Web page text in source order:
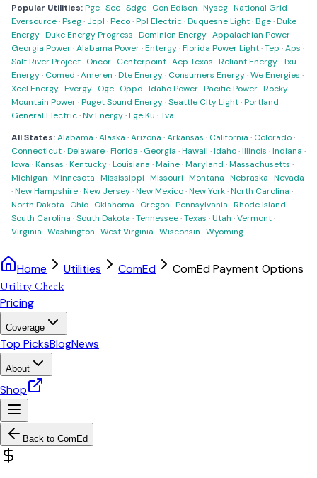
Popular Utilities:Pge·Sce·Sdge· Con Edison ·Nyseg·National Grid ·
Eversource·Pseg· Jcpl ·Peco·Ppl Electric·Duquesne Light·Bge·Duke
Energy·Duke Energy Progress ·Dominion Energy·Appalachian Power·
Georgia Power·Alabama Power·Entergy·Florida Power Light·Tep ·Aps ·
Salt River Project· Oncor· Centerpoint·Aep Texas ·Reliant Energy·Txu
Energy· Comed ·Ameren ·Dte Energy· Consumers Energy·We Energies ·
Xcel Energy·Evergy· Oge· Oppd ·Idaho Power·Pacific Power·Rocky
Mountain Power·Puget Sound Energy·Seattle City Light·Portland
General Electric·Nv Energy·Lge Ku ·Tva
All States:Alabama ·Alaska ·Arizona ·Arkansas · California · Colorado·
Connecticut·Delaware·Florida · Georgia ·Hawaii ·Idaho·Illinois ·Indiana ·
Iowa ·Kansas ·Kentucky·Louisiana ·Maine·Maryland ·Massachusetts ·
Michigan ·Minnesota ·Mississippi ·Missouri ·Montana ·Nebraska ·Nevada
·New Hampshire·New Jersey·New Mexico·New York·North Carolina ·
North Dakota · Ohio· Oklahoma · Oregon ·Pennsylvania ·Rhode Island ·
South Carolina ·South Dakota ·Tennessee·Texas ·Utah ·Vermont·
Virginia ·Washington ·West Virginia ·Wisconsin ·Wyoming
Home Utilities ComEd ComEd Payment Options
Utility Check
Pricing
Coverage
Top PicksBlogNews
About
Shop
Back to ComEd